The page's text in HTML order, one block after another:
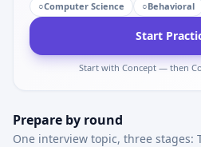
○Computer Science ○Behavioral
Start
Start with Concept — then
Prepare by round
One interview topic, three